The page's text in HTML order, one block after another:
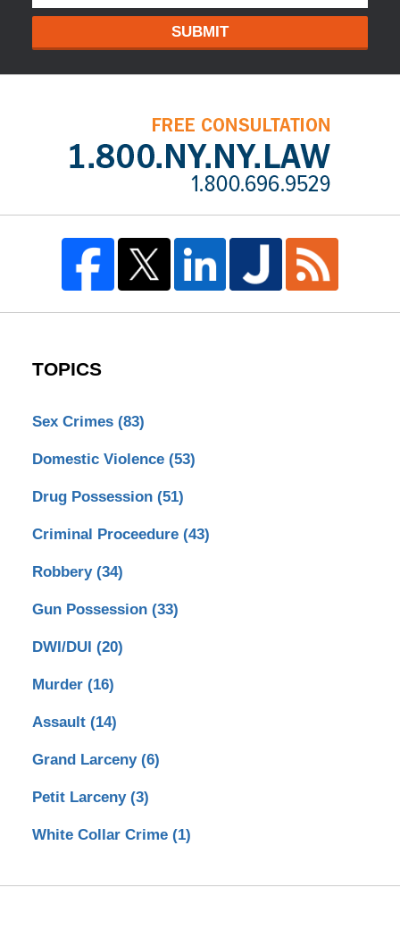
SUBMIT
TOPICS
Sex Crimes (83)
Domestic Violence (53)
Drug Possession (51)
Criminal Proceedure (43)
Robbery (34)
Gun Possession (33)
DWI/DUI (20)
Murder (16)
Assault (14)
Grand Larceny (6)
Petit Larceny (3)
White Collar Crime (1)